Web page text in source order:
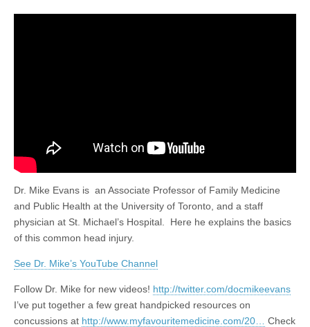
Dr. Mike Evans is an Associate Professor of Family Medicine
and Public Health at the University of Toronto, and a staff
physician at St. Michael’s Hospital. Here he explains the basics
of this common head injury.
See Dr. Mike’s YouTube Channel
Follow Dr. Mike for new videos! http://twitter.com/docmikeevans
I’ve put together a few great handpicked resources on
concussions at http://www.myfavouritemedicine.com/20…
Check